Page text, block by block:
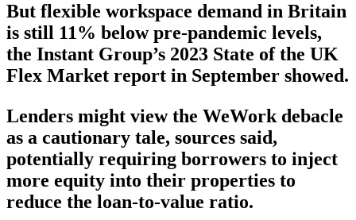
But flexible workspace demand in Britain
is still 11% below pre-pandemic levels,
the Instant Group’s 2023 State of the UK
Flex Market report in September showed.
Lenders might view the WeWork debacle
as a cautionary tale, sources said,
potentially requiring borrowers to inject
more equity into their properties to
reduce the loan-to-value ratio.